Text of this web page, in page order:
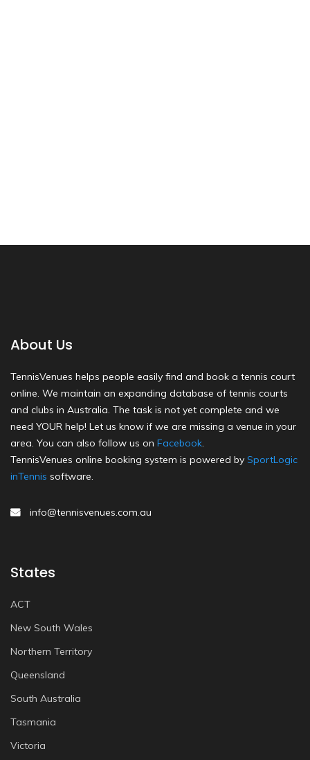
About Us
TennisVenues helps people easily find and book a tennis court
online. We maintain an expanding database of tennis courts
and clubs in Australia. The task is not yet complete and we
need YOUR help! Let us know if we are missing a venue in your
area. You can also follow us on Facebook.
TennisVenues online booking system is powered by SportLogic
inTennis software.
info@tennisvenues.com.au
States
ACT
New South Wales
Northern Territory
Queensland
South Australia
Tasmania
Victoria